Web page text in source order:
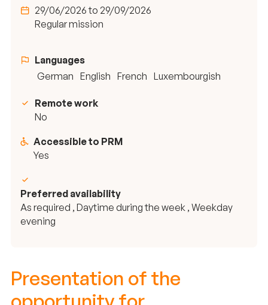
29/06/2026 to 29/09/2026
Regular mission
Languages
German English French Luxembourgish
Remote work
No
Accessible to PRM
Yes
Preferred availability
As required , Daytime during the week , Weekday
evening
Presentation of the